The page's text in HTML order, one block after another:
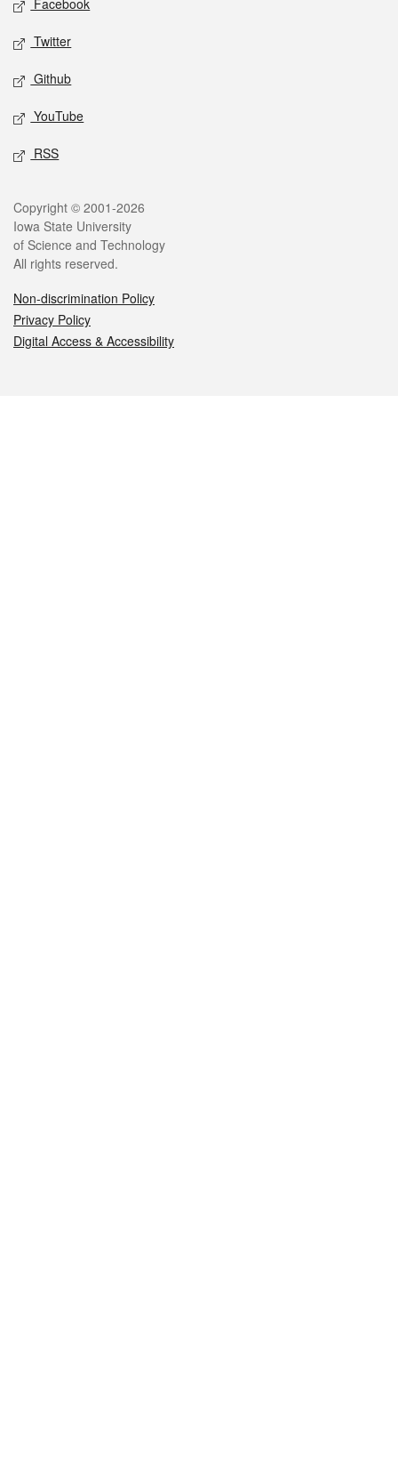
Facebook
Twitter
Github
YouTube
RSS
Legal
Copyright © 2001-2026
Iowa State University
of Science and Technology
All rights reserved.
Non-discrimination Policy
Privacy Policy
Digital Access & Accessibility